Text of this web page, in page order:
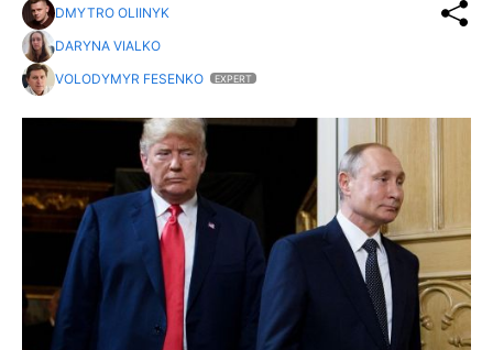
DMYTRO OLIINYK
DARYNA VIALKO
VOLODYMYR FESENKO
EXPERT